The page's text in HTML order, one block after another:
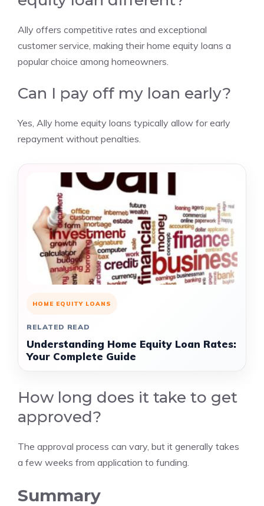
Ally offers competitive rates and exceptional
customer service, making their home equity loans a
popular choice among homeowners.
Can I pay off my loan early?
Yes, Ally home equity loans typically allow for early
repayment without penalties.
HOME EQUITY LOANS
RELATED READ
Understanding Home Equity Loan Rates:
Your Complete Guide
How long does it take to get
approved?
The approval process can vary, but it generally takes
a few weeks from application to funding.
Summary